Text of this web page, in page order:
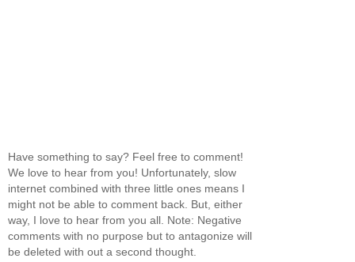
Have something to say? Feel free to comment!
We love to hear from you! Unfortunately, slow
internet combined with three little ones means I
might not be able to comment back. But, either
way, I love to hear from you all. Note: Negative
comments with no purpose but to antagonize will
be deleted with out a second thought.